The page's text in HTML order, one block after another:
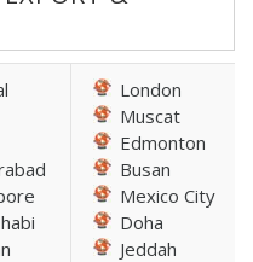
London
Muscat
Edmonton
Busan
Mexico City
Doha
Jeddah